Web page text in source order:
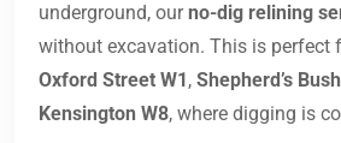
underground, ourno-dig relining
without excavation. This is perfect
Oxford Street W1, Shepherd’s
Kensington W8, where digging is